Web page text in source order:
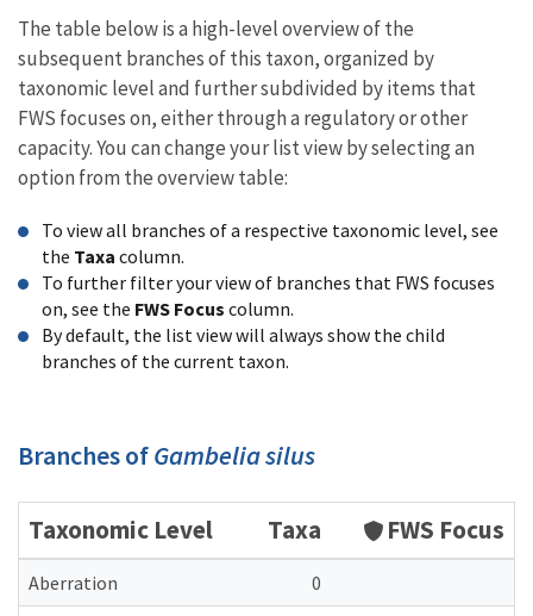
The table below is a high-level overview of the
subsequent branches of this taxon, organized by
taxonomic level and further subdivided by items that
FWS focuses on, either through a regulatory or other
capacity. You can change your list view by selecting an
option from the overview table:
To view all branches of a respective taxonomic level, see
the Taxa column.
To further filter your view of branches that FWS focuses
on, see the FWS Focus column.
By default, the list view will always show the child
branches of the current taxon.
Branches ofGambelia silus
Taxonomic Level Taxa FWS Focus
Aberration
0